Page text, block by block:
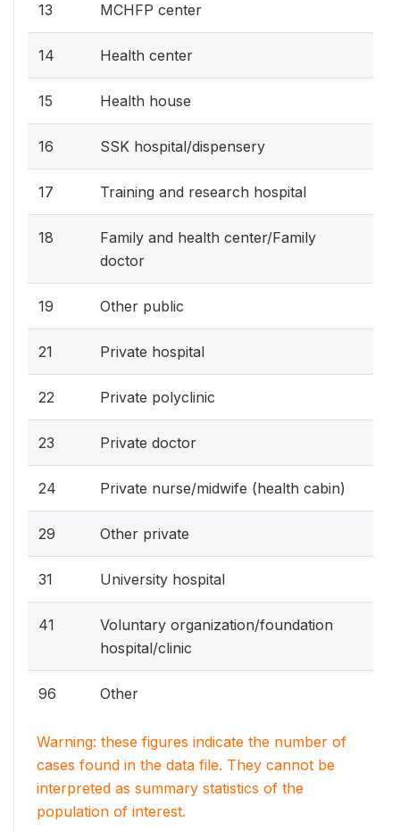
13 MCHFP center
14 Health center
15 Health house
16 SSK hospital/dispensery
17 Training and research hospital
18
Family and health center/Family
doctor
19 Other public
21 Private hospital
22 Private polyclinic
23 Private doctor
24 Private nurse/midwife (health cabin)
29 Other private
31 University hospital
41
Voluntary organization/foundation
hospital/clinic
96 Other
Warning: these figures indicate the number of
cases found in the data file. They cannot be
interpreted as summary statistics of the
population of interest.